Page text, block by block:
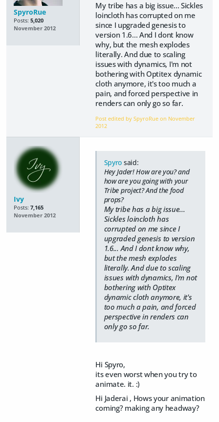
SpyroRue
Posts: 5,020
November 2012
My tribe has a big issue... Sickles
loincloth has corrupted on me
since I upgraded genesis to
version 1.6... And I dont know
why, but the mesh explodes
literally. And due to scaling
issues with dynamics, I'm not
bothering with Optitex dynamic
cloth anymore, it's too much a
pain, and forced perspective in
renders can only go so far.
Post edited by SpyroRue on November
2012
Ivy
Posts: 7,165
November 2012
Spyro said:
Hey Jader! How are you? and
how are you going with your
Tribe project? And the food
props?
My tribe has a big issue...
Sickles loincloth has
corrupted on me since I
upgraded genesis to version
1.6... And I dont know why,
but the mesh explodes
literally. And due to scaling
issues with dynamics, I'm not
bothering with Optitex
dynamic cloth anymore, it's
too much a pain, and forced
perspective in renders can
only go so far.
Hi Spyro,
its even worst when you try to
animate. it. :)
Hi Jaderai , Hows your animation
coming? making any headway?